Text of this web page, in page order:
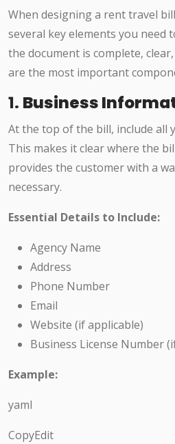
When designing a rent travel
several key elements you need
the document is complete,
are the most important
1. Business
At the top of the bill, include all
This makes it clear where the
provides the customer with a
necessary.
Essential Details to Include:
Agency Name
Address
Phone Number
Email
Website (if applicable)
Business License Number
Example:
yaml
CopyEdit